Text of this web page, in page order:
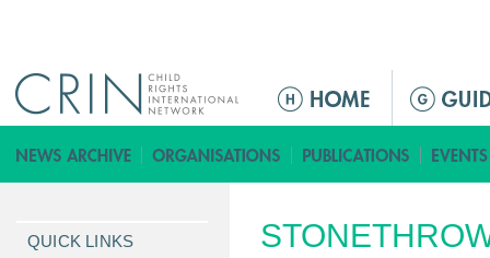
ق
ا
م
QUICK LINKS